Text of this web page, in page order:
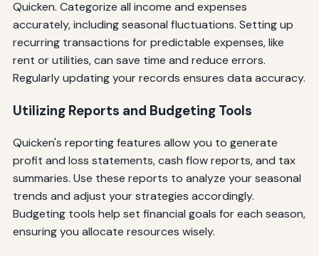
Quicken. Categorize all income and expenses
accurately, including seasonal fluctuations. Setting up
recurring transactions for predictable expenses, like
rent or utilities, can save time and reduce errors.
Regularly updating your records ensures data accuracy.
Utilizing Reports and Budgeting Tools
Quicken's reporting features allow you to generate
profit and loss statements, cash flow reports, and tax
summaries. Use these reports to analyze your seasonal
trends and adjust your strategies accordingly.
Budgeting tools help set financial goals for each season,
ensuring you allocate resources wisely.